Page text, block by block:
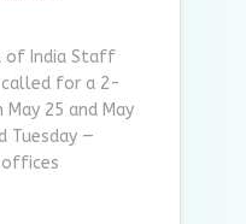
of India Staff
called for a 2-
25 and May
Tuesday —
offices